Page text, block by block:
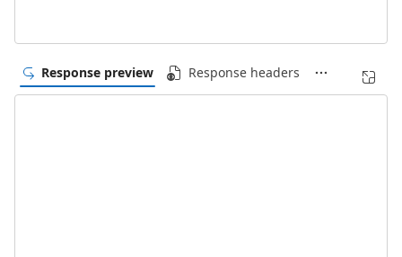
Response preview Response headers